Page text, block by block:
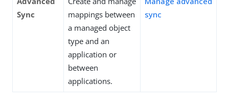
Sync
mappings between
a managed object
type and an
application or
between
applications.
sync